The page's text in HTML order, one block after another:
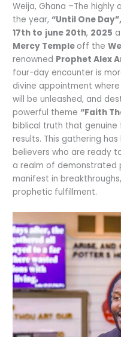
Weija, Ghana –The
the year,“Until One Day”,
17th to june 20th, 2025
Mercy Temple off the
renowned Prophet Alex
four-day encounter is
divine appointment
will be unleashed, and
powerful theme“Faith
biblical truth that
results. This gathering
believers who are ready
a realm of demonstrated
manifest in
prophetic fulfillment.